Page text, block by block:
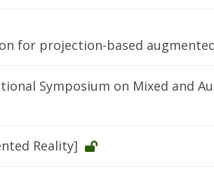
for projection-based
Symposium on Mixed and
Reality]